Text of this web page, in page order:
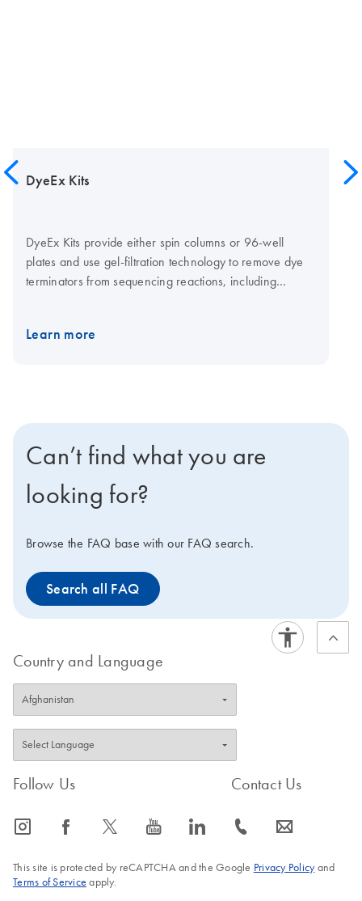
DyeEx Kits
DyeEx Kits provide either spin columns or 96-well
plates and use gel-filtration technology to remove dye
terminators from sequencing reactions, including
After a short centrifugation step, the reactions are ready
Learn more
Can’t find what you are
looking for?
Browse the FAQ base with our FAQ search.
Search all FAQ
Country and Language
Follow Us
icon_0065_instagram-s icon_0064_facebook-s icon_0340_cc_gen_x-s icon_0077_youtube-s icon_0066_linkedin-s
Contact Us
icon_0072_phone-s icon_0063_envelope-s
This site is protected by reCAPTCHA and the Google Privacy Policyand
Terms of Service apply.